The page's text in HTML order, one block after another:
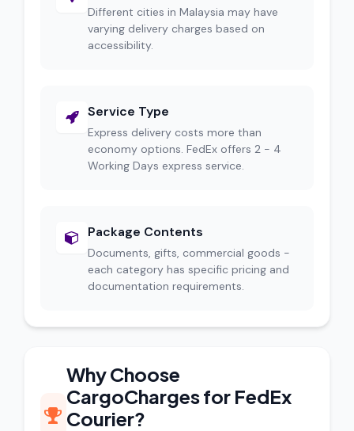
Different cities in Malaysia may have
varying delivery charges based on
accessibility.
Service Type
Express delivery costs more than
economy options. FedEx offers 2 - 4
Working Days express service.
Package Contents
Documents, gifts, commercial goods -
each category has specific pricing and
documentation requirements.
Why Choose
CargoCharges for FedEx
Courier?